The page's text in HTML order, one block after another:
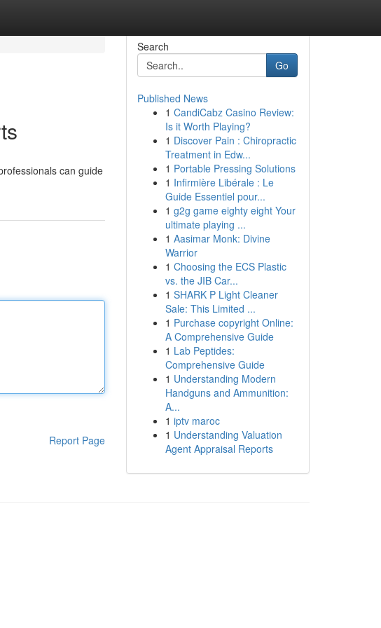
can guide
Report Page
Search
Go
Published News
1 CandiCabz Casino Review:
Is it Worth Playing?
1 Discover Pain : Chiropractic
Treatment in Edw...
1 Portable Pressing Solutions
1 Infirmière Libérale : Le
Guide Essentiel pour...
1 g2g game eighty eight Your
ultimate playing ...
1 Aasimar Monk: Divine
Warrior
1 Choosing the ECS Plastic
vs. the JIB Car...
1 SHARK P Light Cleaner
Sale: This Limited ...
1 Purchase copyright Online:
A Comprehensive Guide
1 Lab Peptides:
Comprehensive Guide
1 Understanding Modern
Handguns and Ammunition:
A...
1 iptv maroc
1 Understanding Valuation
Agent Appraisal Reports